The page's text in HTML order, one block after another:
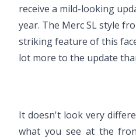
receive a mild-looking
year. The Merc SL style
striking feature of this
lot more to the update
It doesn't look very
what you see at the